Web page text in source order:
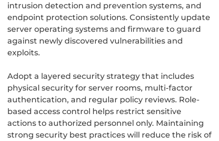
intrusion detection and prevention systems, and
endpoint protection solutions. Consistently update
server operating systems and firmware to guard
against newly discovered vulnerabilities and
exploits.
Adopt a layered security strategy that includes
physical security for server rooms, multi-factor
authentication, and regular policy reviews. Role-
based access control helps restrict sensitive
actions to authorized personnel only. Maintaining
strong security best practices will reduce the risk of